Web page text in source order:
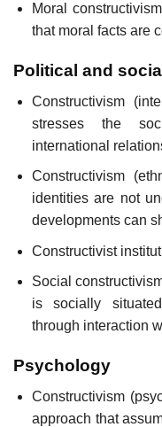
Moral
that moral facts are
Political and
Constructivism
stresses the
international
Constructivism
identities are not
developments can
Constructivist
Social
is socially
through interaction
Psychology
Constructivism
approach that